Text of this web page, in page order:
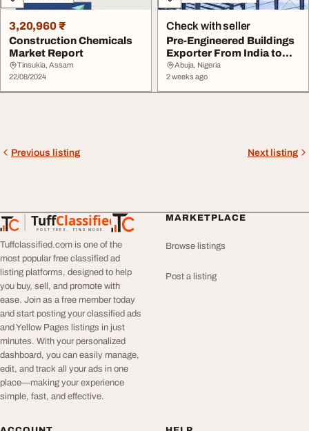
3,20,960 ₹
Construction Chemicals
Market Report
Tinsukia, Assam
22/08/2024
Check with seller
Pre-Engineered Buildings
Exporter From India to
Nigeria
Abuja, Nigeria
2 weeks ago
Previous listing Next listing
TuffClassified
POST FREE. FIND MORE.
TuffClassified
Tuffclassified.com is one of the
most popular free classified ad
listing platforms, designed to help
you buy, sell, and promote with
ease. Join as a free member today
and start posting your classified ads
and Yellow Pages listings in just
minutes. With your personalized
dashboard, you can easily manage,
edit, and track all your ads in one
place—making your experience
simple, fast, and effective.
MARKETPLACE
Browse listings
Post a listing